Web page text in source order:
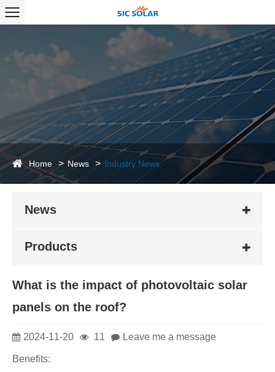
Home News Industry News
News
Products
What is the impact of photovoltaic solar
panels on the roof?
2024-11-20 11 Leave me a message
Benefits: